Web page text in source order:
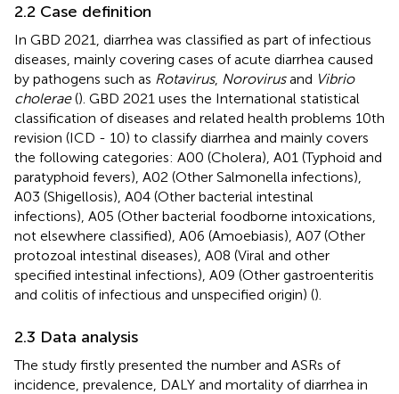
2.2 Case definition
In GBD 2021, diarrhea was classified as part of infectious
diseases, mainly covering cases of acute diarrhea caused
by pathogens such as Rotavirus, Norovirusand Vibrio
cholerae(). GBD 2021 uses the International statistical
classification of diseases and related health problems 10th
revision (ICD - 10) to classify diarrhea and mainly covers
the following categories: A00 (Cholera), A01 (Typhoid and
paratyphoid fevers), A02 (Other Salmonella infections),
A03 (Shigellosis), A04 (Other bacterial intestinal
infections), A05 (Other bacterial foodborne intoxications,
not elsewhere classified), A06 (Amoebiasis), A07 (Other
protozoal intestinal diseases), A08 (Viral and other
specified intestinal infections), A09 (Other gastroenteritis
and colitis of infectious and unspecified origin) ().
2.3 Data analysis
The study firstly presented the number and ASRs of
incidence, prevalence, DALY and mortality of diarrhea in